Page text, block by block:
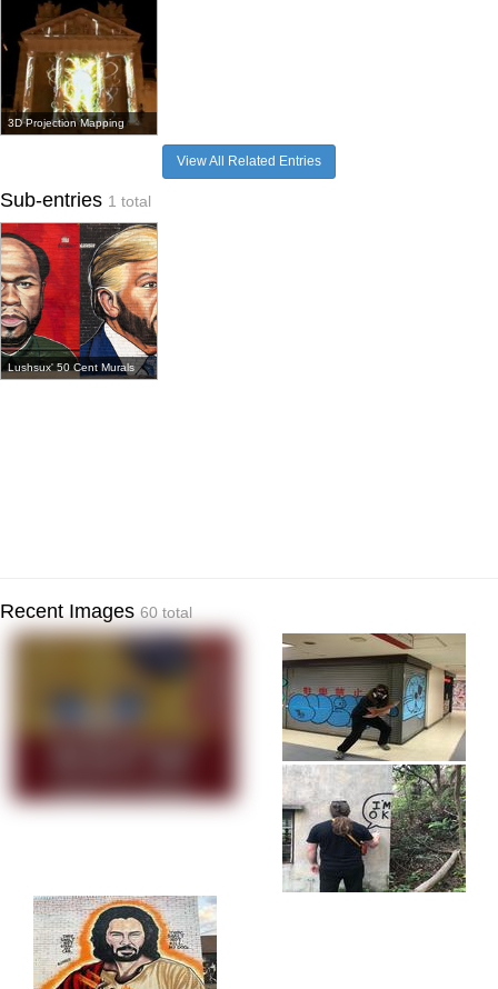
3D Projection Mapping
View All Related Entries
Sub-entries 1 total
Lushsux' 50 Cent Murals
Recent Images 60 total